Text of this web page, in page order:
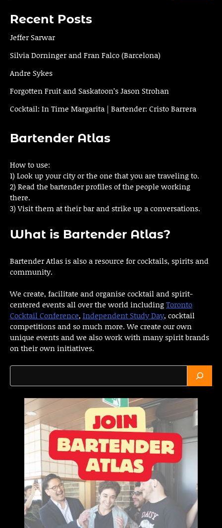
Recent Posts
Jeffer Sarwar
Silvia Dorninger and Fran Falco (Barcelona)
Andre Sykes
Forgotten Fruit and Saskatoon’s Jason Strohan
Cocktail: In Time Margarita | Bartender: Cristo Barrera
Bartender Atlas
How to use:
1) Look up your city or the one that you are traveling to.
2) Read the bartender profiles of the people working
there.
3) Visit them at their bar and strike up a conversations.
What is Bartender Atlas?
Bartender Atlas is also a resource for cocktails, spirits and
community.
We create, facilitate and organise cocktail and spirit-
centered events all over the world includingToronto
Cocktail Conference, Independent Study Day, cocktail
competitions and so much more. We create our own
unique events and we also work with many spirit brands
on their own initiatives.
Search